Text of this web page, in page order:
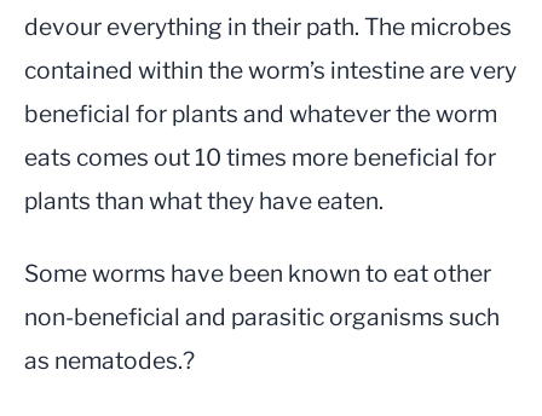
devour everything in their path. The microbes
contained within the worm’s intestine are very
beneficial for plants and whatever the worm
eats comes out 10 times more beneficial for
plants than what they have eaten.
Some worms have been known to eat other
non-beneficial and parasitic organisms such
as nematodes.?